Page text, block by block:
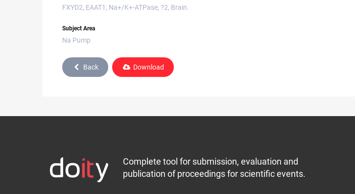
FXYD2, EAAT1, Na+/K+-ATPase, ?2, Brain.
Subject Area
Na Pump
Back Download
Complete tool for submission, evaluation and
publication of proceedings for scientific events.